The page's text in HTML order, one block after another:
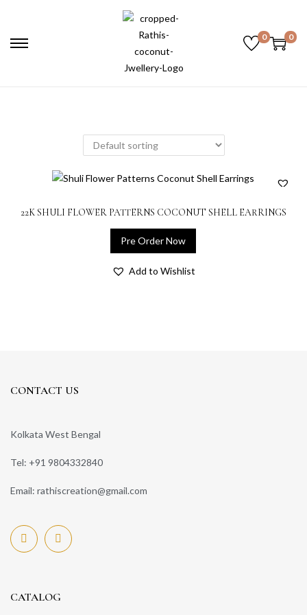
0 0
22K SHULI FLOWER PATTERNS COCONUT SHELL EARRINGS
Pre Order Now
Add to Wishlist
CONTACT US
Kolkata West Bengal
Tel: +91 9804332840
Email: rathiscreation@gmail.com
CATALOG